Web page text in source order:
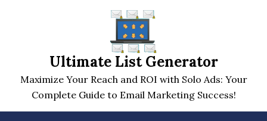
Ultimate List Generator
Maximize Your Reach and ROI with Solo Ads: Your
Complete Guide to Email Marketing Success!